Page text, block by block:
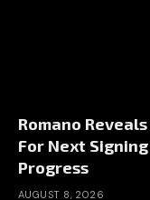
Romano
For Next
Progress
AUGUST 8, 2026